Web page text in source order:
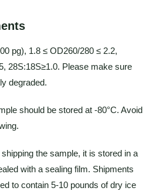
pg), 1.8 ≤ OD260/280 ≤ 2.2,
28S:18S≥1.0. Please make sure
degraded.
should be stored at -80°C. Avoid
shipping the sample, it is stored in a
with a sealing film. Shipments
to contain 5-10 pounds of dry ice